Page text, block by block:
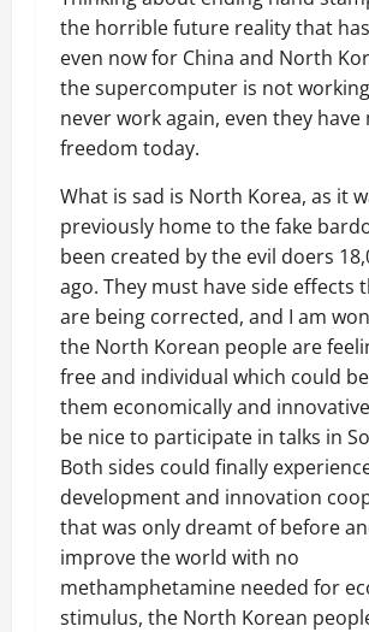
the horrible future reality that
even now for China and North
the supercomputer is not
never work again, even they have
freedom today.
What is sad is North Korea, as it
previously home to the fake
been created by the evil doers
ago. They must have side effects
are being corrected, and I am
the North Korean people are
free and individual which could
them economically and
be nice to participate in talks in
Both sides could finally
development and innovation
that was only dreamt of before
improve the world with no
methamphetamine needed for
stimulus, the North Korean